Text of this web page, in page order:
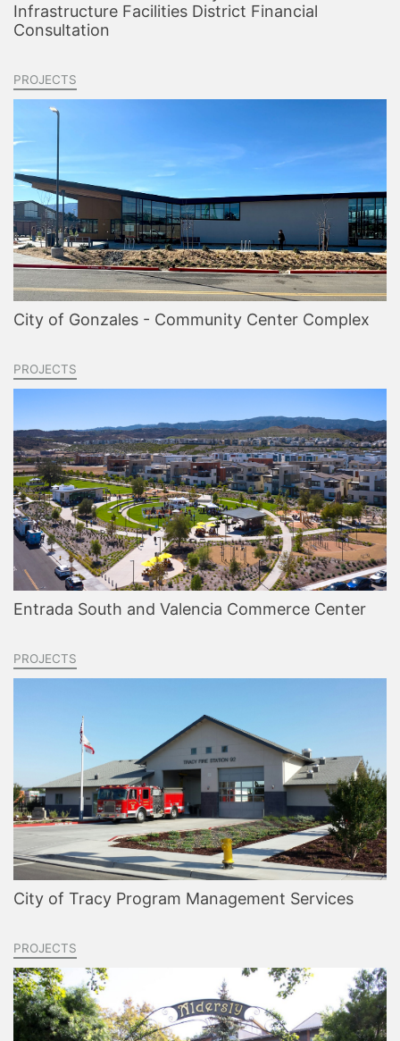
Infrastructure Facilities District Financial
Consultation
PROJECTS
City of Gonzales - Community Center Complex
PROJECTS
Entrada South and Valencia Commerce Center
PROJECTS
City of Tracy Program Management Services
PROJECTS